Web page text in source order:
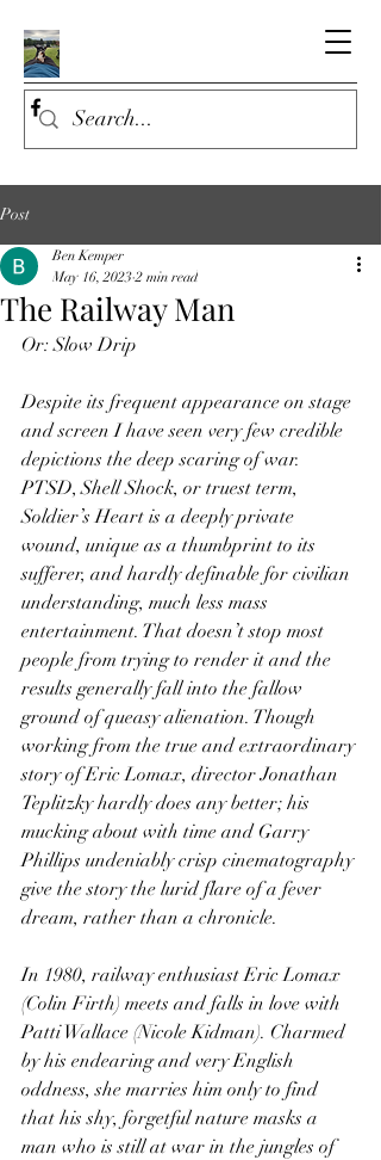
Post
The Railway Man
Ben Kemper
May 16, 2023 2 min read
Or: Slow Drip
Despite its frequent appearance on stage
and screen I have seen very few credible
depictions the deep scaring of war.
PTSD, Shell Shock, or truest term,
Soldier’s Heart is a deeply private
wound, unique as a thumbprint to its
sufferer, and hardly definable for civilian
understanding, much less mass
entertainment. That doesn’t stop most
people from trying to render it and the
results generally fall into the fallow
ground of queasy alienation. Though
working from the true and extraordinary
story of Eric Lomax, director Jonathan
Teplitzky hardly does any better; his
mucking about with time and Garry
Phillips undeniably crisp cinematography
give the story the lurid flare of a fever
dream, rather than a chronicle.
In 1980, railway enthusiast Eric Lomax
(Colin Firth) meets and falls in love with
Patti Wallace (Nicole Kidman). Charmed
by his endearing and very English
oddness, she marries him only to find
that his shy, forgetful nature masks a
man who is still at war in the jungles of